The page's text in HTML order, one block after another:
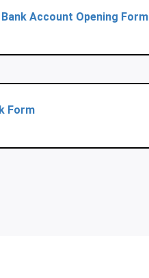
Account Opening Form
Form